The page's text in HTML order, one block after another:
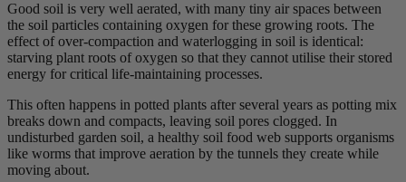
Good soil is very well aerated, with many tiny air spaces between
the soil particles containing oxygen for these growing roots. The
effect of over-compaction and waterlogging in soil is identical:
starving plant roots of oxygen so that they cannot utilise their stored
energy for critical life-maintaining processes.
This often happens in potted plants after several years as potting mix
breaks down and compacts, leaving soil pores clogged. In
undisturbed garden soil, a healthy soil food web supports organisms
like worms that improve aeration by the tunnels they create while
moving about.